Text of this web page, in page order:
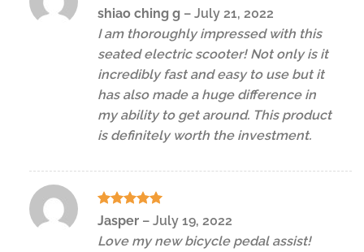
Rated 5
shiao ching g – July 21, 2022
I am thoroughly impressed with this
seated electric scooter! Not only is it
incredibly fast and easy to use but it
has also made a huge difference in
my ability to get around. This product
is definitely worth the investment.
Rated5
out of 5
Jasper – July 19, 2022
Love my new bicycle pedal assist!